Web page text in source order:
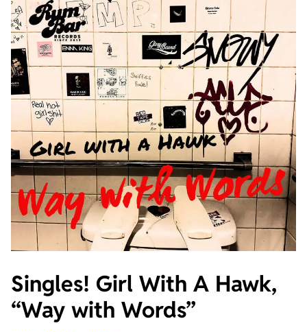
Singles! Girl With A Hawk,
“Way with Words”